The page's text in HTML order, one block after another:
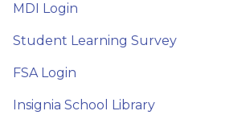
MDI Login
Student Learning Survey
FSA Login
Insignia School Library